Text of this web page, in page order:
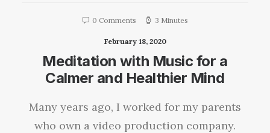
0 Comments 3 Minutes
February 18, 2020
Meditation with Music for a
Calmer and Healthier Mind
Many years ago, I worked for my parents
who own a video production company.